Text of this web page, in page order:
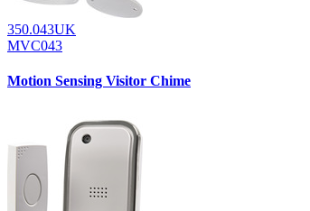
350.043UK
MVC043
Motion Sensing Visitor Chime